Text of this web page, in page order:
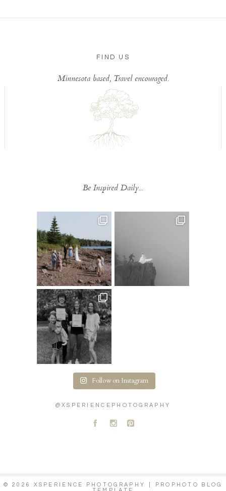
FIND US
Minnesota based, Travel encouraged.
Be Inspired Daily...
Follow on Instagram
@XSPERIENCEPHOTOGRAPHY
A C D
© 2026 XSPERIENCE PHOTOGRAPHY
PROPHOTO BLOG